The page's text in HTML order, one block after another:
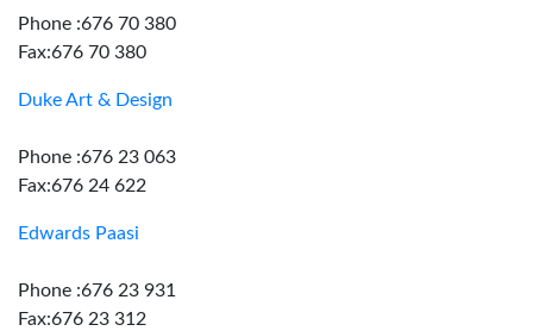
Phone :676 70 380
Fax:676 70 380
Duke Art & Design
Phone :676 23 063
Fax:676 24 622
Edwards Paasi
Phone :676 23 931
Fax:676 23 312